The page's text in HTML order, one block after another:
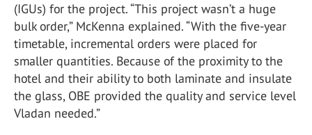
(IGUs) for the project. “This project wasn’t a huge
bulk order,” McKenna explained. “With the five-year
timetable, incremental orders were placed for
smaller quantities. Because of the proximity to the
hotel and their ability to both laminate and insulate
the glass, OBE provided the quality and service level
Vladan needed.”